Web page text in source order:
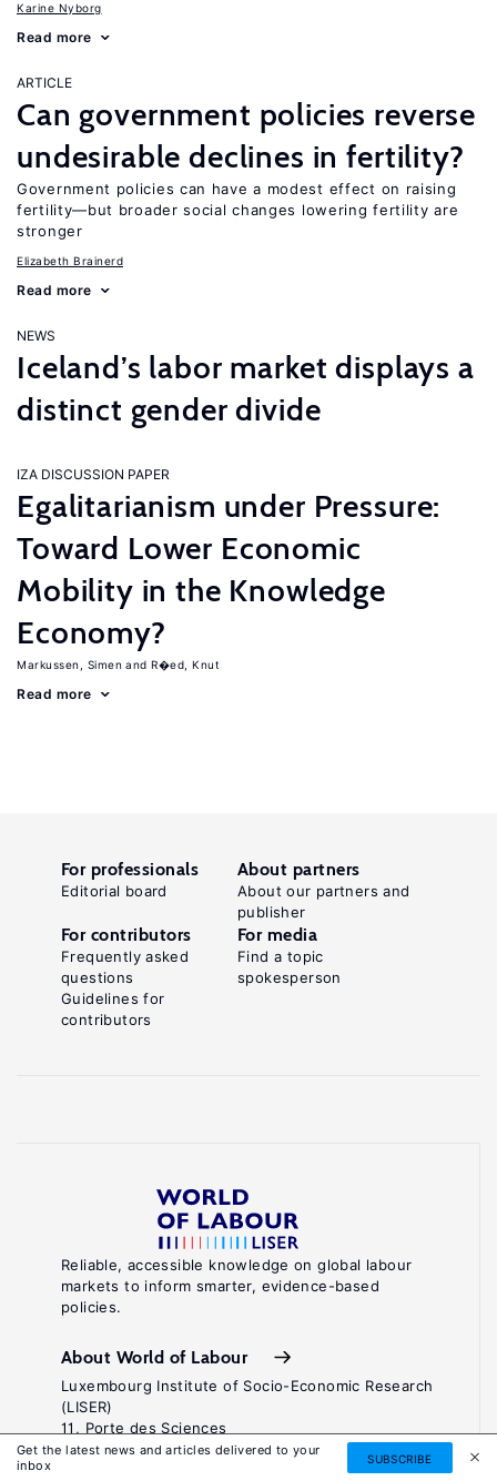
Karine Nyborg
Read more
ARTICLE
Can government policies reverse
undesirable declines in fertility?
Government policies can have a modest effect on raising
fertility—but broader social changes lowering fertility are
stronger
Elizabeth Brainerd
Read more
NEWS
Iceland’s labor market displays a
distinct gender divide
IZA DISCUSSION PAPER
Egalitarianism under Pressure:
Toward Lower Economic
Mobility in the Knowledge
Economy?
Markussen, Simen R�ed, Knut
Read more
Get the latest news and articles delivered to your
inbox
SUBSCRIBE
Reliable, accessible knowledge on global labour
markets to inform smarter, evidence-based
policies.
About World of Labour
Luxembourg Institute of Socio-Economic Research
(LISER)
11, Porte des Sciences
Maison des Sciences Humaines
For professionals
Editorial board
About partners
About our partners and
publisher
For contributors
Frequently asked
questions
Guidelines for
contributors
For media
Find a topic
spokesperson